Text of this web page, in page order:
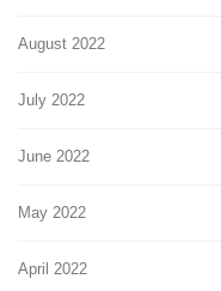
August 2022
July 2022
June 2022
May 2022
April 2022